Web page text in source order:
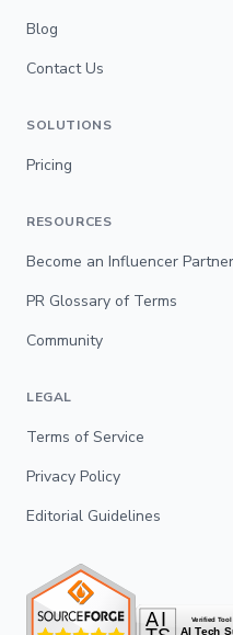
Blog
Contact Us
SOLUTIONS
Pricing
RESOURCES
Become an Influencer Partner
PR Glossary of Terms
Community
LEGAL
Terms of Service
Privacy Policy
Editorial Guidelines